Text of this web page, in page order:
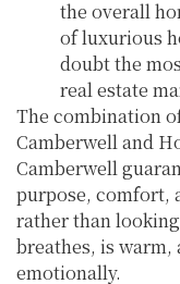
the overall
of luxurious
doubt the
real estate
The combination
Camberwell and
Camberwell
purpose, comfort,
rather than
breathes, is warm,
emotionally.